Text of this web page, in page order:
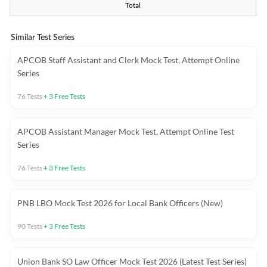
Total
Similar Test Series
APCOB Staff Assistant and Clerk Mock Test, Attempt Online
Series
76Tests+ 3 Free Tests
APCOB Assistant Manager Mock Test, Attempt Online Test
Series
76Tests+ 3 Free Tests
PNB LBO Mock Test 2026 for Local Bank Officers (New)
90Tests+ 3 Free Tests
Union Bank SO Law Officer Mock Test 2026 (Latest Test Series)